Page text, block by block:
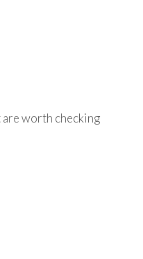
worth checking